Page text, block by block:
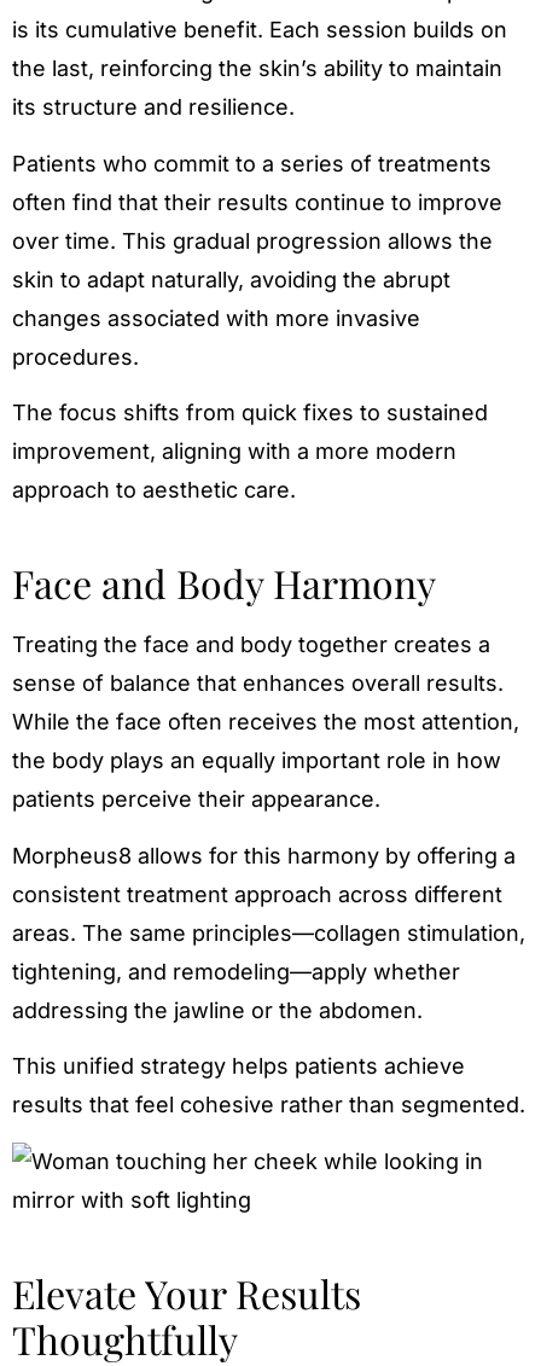
is its cumulative benefit. Each session builds on
the last, reinforcing the skin’s ability to maintain
its structure and resilience.
Patients who commit to a series of treatments
often find that their results continue to improve
over time. This gradual progression allows the
skin to adapt naturally, avoiding the abrupt
changes associated with more invasive
procedures.
The focus shifts from quick fixes to sustained
improvement, aligning with a more modern
approach to aesthetic care.
Face and Body Harmony
Treating the face and body together creates a
sense of balance that enhances overall results.
While the face often receives the most attention,
the body plays an equally important role in how
patients perceive their appearance.
Morpheus8 allows for this harmony by offering a
consistent treatment approach across different
areas. The same principles—collagen stimulation,
tightening, and remodeling—apply whether
addressing the jawline or the abdomen.
This unified strategy helps patients achieve
results that feel cohesive rather than segmented.
Elevate Your Results
Thoughtfully